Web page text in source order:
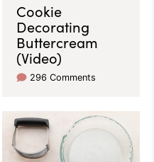
Cookie
Decorating
Buttercream
(Video)
296 Comments